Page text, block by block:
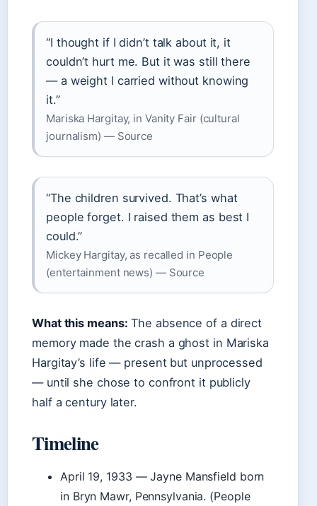
“I thought if I didn’t talk about it, it
couldn’t hurt me. But it was still there
— a weight I carried without knowing
it.”
Mariska Hargitay, in Vanity Fair (cultural
journalism) — Source
“The children survived. That’s what
people forget. I raised them as best I
could.”
Mickey Hargitay, as recalled in People
(entertainment news) — Source
What this means: The absence of a direct
memory made the crash a ghost in Mariska
Hargitay’s life — present but unprocessed
— until she chose to confront it publicly
half a century later.
Timeline
April 19, 1933 — Jayne Mansfield born
in Bryn Mawr, Pennsylvania. (People